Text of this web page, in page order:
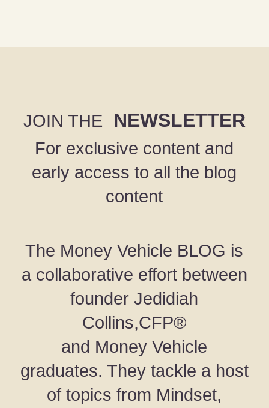
JOIN THE NEWSLETTER
For exclusive content and
early access to all the blog
content
The Money Vehicle BLOG is
a collaborative effort between
founder Jedidiah
Collins,CFP®
and Money Vehicle
graduates. They tackle a host
of topics from Mindset,